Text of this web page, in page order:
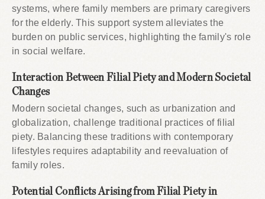
systems, where family members are primary caregivers
for the elderly. This support system alleviates the
burden on public services, highlighting the family's role
in social welfare.
Interaction Between Filial Piety and Modern Societal
Changes
Modern societal changes, such as urbanization and
globalization, challenge traditional practices of filial
piety. Balancing these traditions with contemporary
lifestyles requires adaptability and reevaluation of
family roles.
Potential Conflicts Arising from Filial Piety in